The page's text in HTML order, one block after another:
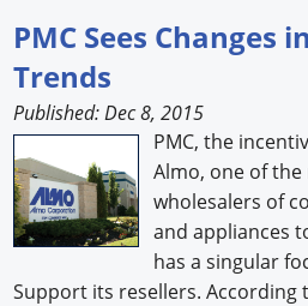
PMC Sees Changes
Trends
Published: Dec 8, 2015
PMC, the
Almo, one of
wholesalers of
and appliances
has a singular
Support its resellers. According